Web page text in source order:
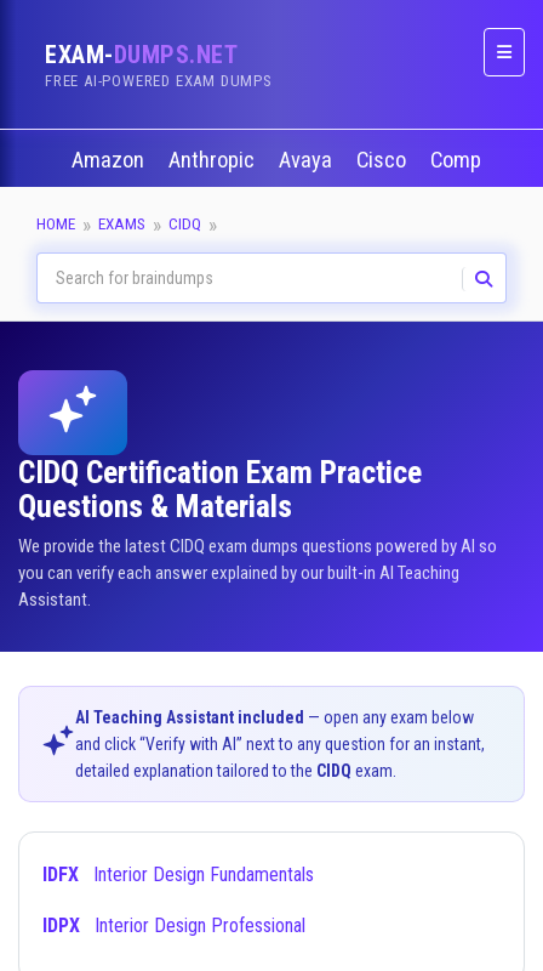
EXAM-DUMPS.NET
FREE AI-POWERED EXAM DUMPS
Amazon Anthropic Avaya Cisco CompTIA
HOME EXAMS CIDQ
CIDQ Certification Exam Practice
Questions & Materials
We provide the latest CIDQ exam dumps questions powered by AI so
you can verify each answer explained by our built-in AI Teaching
Assistant.
AI Teaching Assistant included — open any exam below
and click “Verify with AI” next to any question for an instant,
detailed explanation tailored to the CIDQ exam.
IDFX Interior Design Fundamentals
IDPX Interior Design Professional